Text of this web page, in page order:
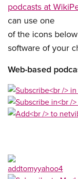
podcasts at
can use one
of the icons
software of your
Web-based
Open image in
Open image in